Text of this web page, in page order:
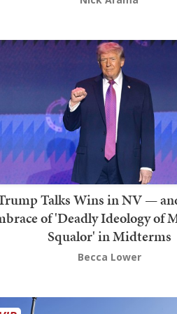
Talks Wins in NV —
of 'Deadly Ideology of
Squalor' in Midterms
Becca Lower